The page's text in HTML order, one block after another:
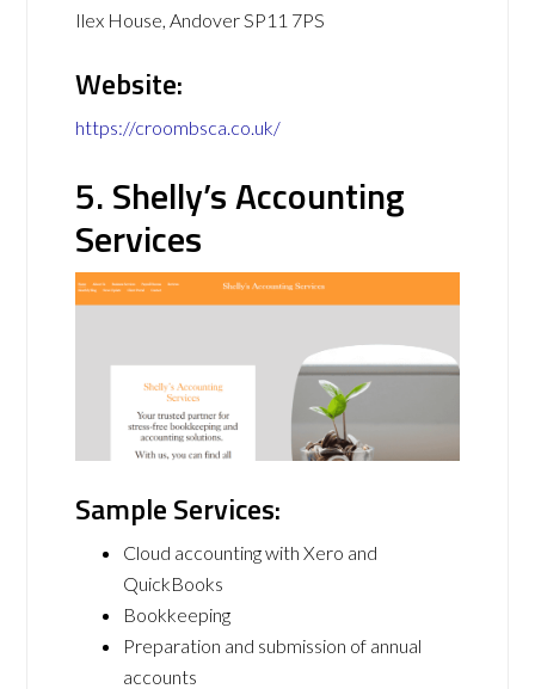
Ilex House, Andover SP11 7PS
Website:
https://croombsca.co.uk/
5. Shelly’s Accounting
Services
Sample Services:
Cloud accounting with Xero and
QuickBooks
Bookkeeping
Preparation and submission of annual
accounts